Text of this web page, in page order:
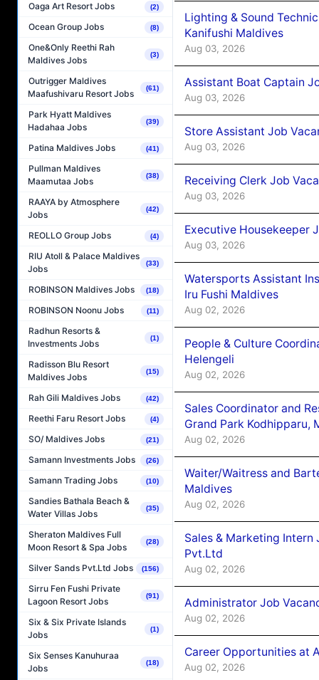
Oaga Art Resort Jobs (2)
Ocean Group Jobs (8)
One&Only Reethi Rah
Maldives Jobs
(3)
Outrigger Maldives
Maafushivaru Resort Jobs
(61)
Park Hyatt Maldives
Hadahaa Jobs
(39)
Patina Maldives Jobs (41)
Pullman Maldives
Maamutaa Jobs
(38)
RAAYA by Atmosphere
Jobs
(42)
REOLLO Group Jobs (4)
RIU Atoll & Palace Maldives
Jobs
(33)
ROBINSON Maldives Jobs (18)
ROBINSON Noonu Jobs (11)
Radhun Resorts &
Investments Jobs
(1)
Radisson Blu Resort
Maldives Jobs
(15)
Rah Gili Maldives Jobs (42)
Reethi Faru Resort Jobs (4)
SO/ Maldives Jobs (21)
Samann Investments Jobs (26)
Samann Trading Jobs (10)
Sandies Bathala Beach &
Water Villas Jobs
(35)
Sheraton Maldives Full
Moon Resort & Spa Jobs
(28)
Silver Sands Pvt.Ltd Jobs (156)
Sirru Fen Fushi Private
Lagoon Resort Jobs
(91)
Six & Six Private Islands
Jobs
(1)
Six Senses Kanuhuraa
Jobs
(18)
Lighting & Sound
Kanifushi Maldives
Aug 03, 2026
Assistant Boat Captain
Aug 03, 2026
Store Assistant Job
Aug 03, 2026
Receiving Clerk Job
Aug 03, 2026
Executive Housekeeper
Aug 03, 2026
Watersports Assistant
Iru Fushi Maldives
Aug 02, 2026
People & Culture
Helengeli
Aug 02, 2026
Sales Coordinator and
Grand Park Kodhipparu,
Aug 02, 2026
Waiter/Waitress and
Maldives
Aug 02, 2026
Sales & Marketing Intern
Pvt.Ltd
Aug 02, 2026
Administrator Job
Aug 02, 2026
Career Opportunities at
Aug 02, 2026